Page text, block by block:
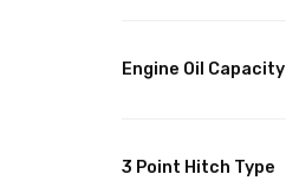
Engine Oil Capacity
3 Point Hitch Type